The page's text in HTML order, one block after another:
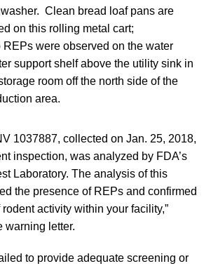
Clean bread loaf pans are
on this rolling metal cart;
REPs were observed on the water
support shelf above the utility sink in
room off the north side of the
area.
1037887, collected on Jan. 25, 2018,
inspection, was analyzed by FDA’s
Laboratory. The analysis of this
the presence of REPs and confirmed
activity within your facility,”
warning letter.
to provide adequate screening or